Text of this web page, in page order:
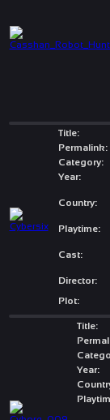
Title:
Permalink:
Category:
Year:
Country:
Playtime:
Cast:
Director:
Plot:
Title:
Year: